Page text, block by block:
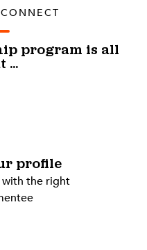
program is all
...
profile
the right